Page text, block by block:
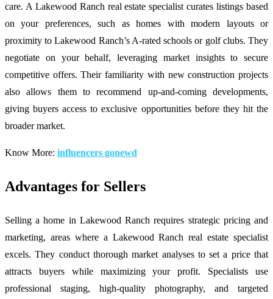
care. A Lakewood Ranch real estate specialist curates listings based
on your preferences, such as homes with modern layouts or
proximity to Lakewood Ranch’s A-rated schools or golf clubs. They
negotiate on your behalf, leveraging market insights to secure
competitive offers. Their familiarity with new construction projects
also allows them to recommend up-and-coming developments,
giving buyers access to exclusive opportunities before they hit the
broader market.
Know More: influencers gonewd
Advantages for Sellers
Selling a home in Lakewood Ranch requires strategic pricing and
marketing, areas where a Lakewood Ranch real estate specialist
excels. They conduct thorough market analyses to set a price that
attracts buyers while maximizing your profit. Specialists use
professional staging, high-quality photography, and targeted